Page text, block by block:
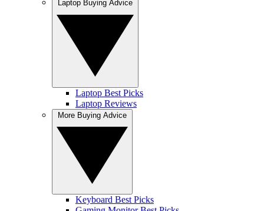
Laptop Best Picks
Laptop Reviews
Keyboard Best Picks